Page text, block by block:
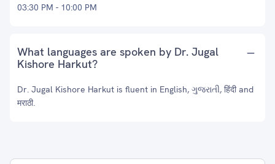
03:30 PM - 10:00 PM
What languages are spoken by Dr. Jugal
Kishore Harkut?
Dr. Jugal Kishore Harkut is fluent in English, ગુજરાતી, हिंदी and
मराठी.